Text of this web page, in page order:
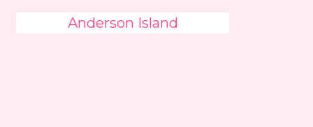
Anderson Island